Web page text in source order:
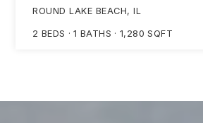
ROUND LAKE BEACH, IL
2 BEDS 1 BATHS 1,280 SQFT